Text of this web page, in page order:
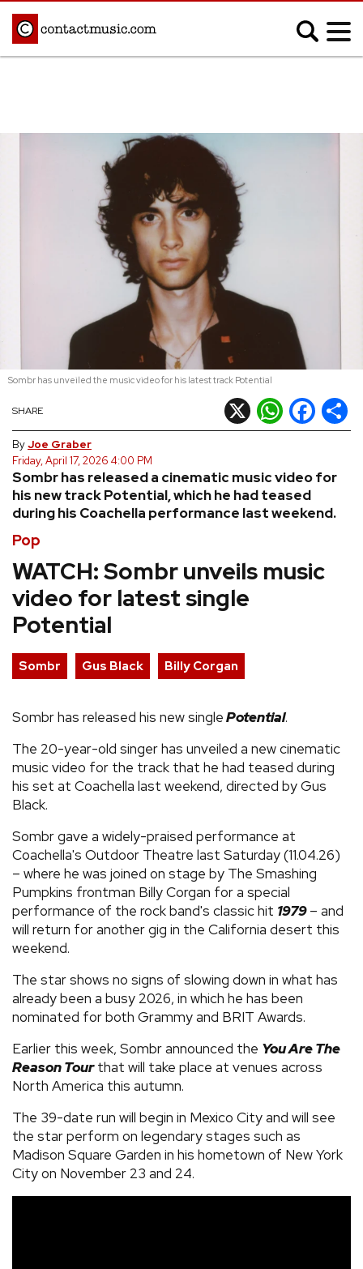
Blues
Country
Electronic
Hip Hop/Rap
Indie
K-pop
Metal
R&B/Soul
Reggae
Rock
REVIEWS
FEATURES
TOURS
VIDEOS
Pop
WATCH: Sombr unveils music
video for latest single
Potential
Sombr has released a cinematic music video for
his new track Potential, which he had teased
during his Coachella performance last weekend.
SHARE X WhatsApp
Facebook
ByJoe Graber
Friday, April 17, 2026 4:00 PM
Sombr has unveiled the music video for his latest track Potential
Sombr Gus Black Billy Corgan
Sombr has released his new singlePotential.
The 20-year-old singer has unveiled a new cinematic
music video for the track that he had teased during
his set at Coachella last weekend, directed by Gus
Black.
Sombr gave a widely-praised performance at
Coachella's Outdoor Theatre last Saturday (11.04.26)
– where he was joined on stage by The Smashing
Pumpkins frontman Billy Corgan for a special
performance of the rock band's classic hit 1979– and
will return for another gig in the California desert this
weekend.
The star shows no signs of slowing down in what has
already been a busy 2026, in which he has been
nominated for both Grammy and BRIT Awards.
Earlier this week, Sombr announced the You Are The
Reason Tourthat will take place at venues across
North America this autumn.
The 39-date run will begin in Mexico City and will see
the star perform on legendary stages such as
Madison Square Garden in his hometown of New York
City on November 23 and 24.